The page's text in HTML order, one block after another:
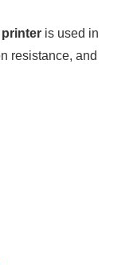
printer is used in
resistance, and